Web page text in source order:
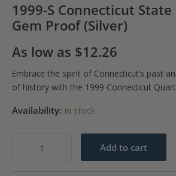
1999-S Connecticut
Gem Proof (Silver)
As low as $12.26
Embrace the spirit of Connecticut’s past
of history with the 1999 Connecticut
Availability: In stock
Add to cart